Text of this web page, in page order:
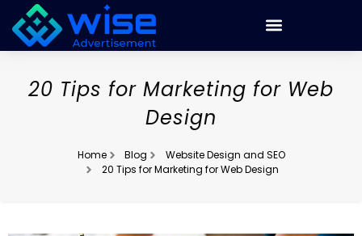
20 Tips for Marketing for Web
Design
Home Blog
Website Design and SEO
20 Tips for Marketing for Web Design